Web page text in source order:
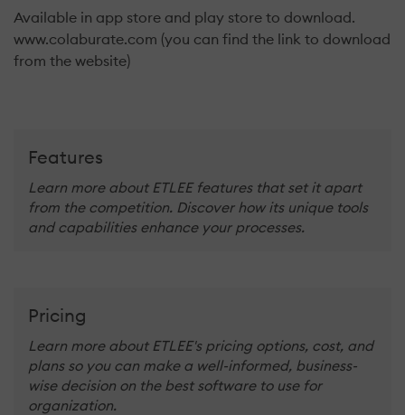
Available in app store and play store to download.
www.colaburate.com (you can find the link to download
from the website)
Features
Learn more about ETLEE features that set it apart
from the competition. Discover how its unique tools
and capabilities enhance your processes.
Pricing
Learn more about ETLEE's pricing options, cost, and
plans so you can make a well-informed, business-
wise decision on the best software to use for
organization.